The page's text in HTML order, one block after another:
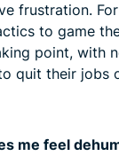
frustration. For
to game
point, with
quit their jobs
me feel